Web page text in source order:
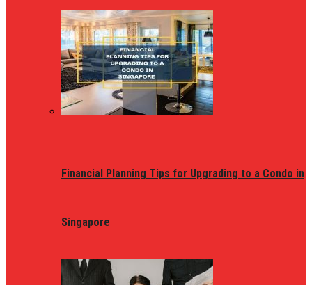
Financial Planning Tips for Upgrading to a Condo in
Singapore